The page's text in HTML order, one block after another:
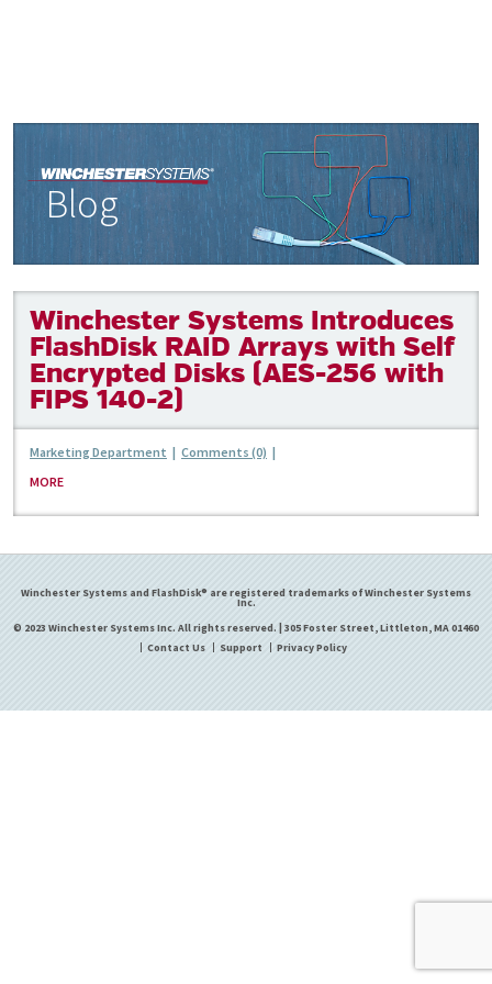
Blog
Winchester Systems Introduces
FlashDisk RAID Arrays with Self
Encrypted Disks (AES-256 with
FIPS 140-2)
Marketing Department | Comments (0) |
MORE
Winchester Systems and FlashDisk® are registered trademarks of Winchester Systems
Inc.
© 2023 Winchester Systems Inc. All rights reserved. | 305 Foster Street, Littleton, MA 01460
Contact Us
Support Privacy Policy